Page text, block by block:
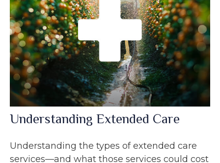
Understanding Extended Care
Understanding the types of extended care
services—and what those services could cost